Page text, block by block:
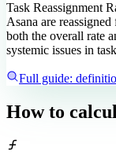
Task Reassignment
Asana are
both the overall rate
systemic issues in
Full guide:
How to